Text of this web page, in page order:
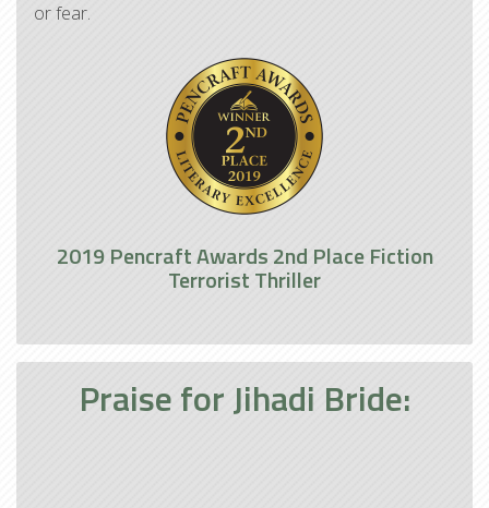
or fear.
2019 Pencraft Awards 2nd Place Fiction
Terrorist Thriller
Praise for Jihadi Bride: